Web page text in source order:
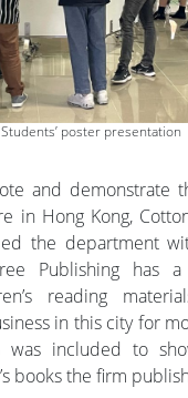
Students’ poster presentation
and demonstrate
in Hong Kong,
the department
Publishing has
reading
in this city for
was included to
books the firm